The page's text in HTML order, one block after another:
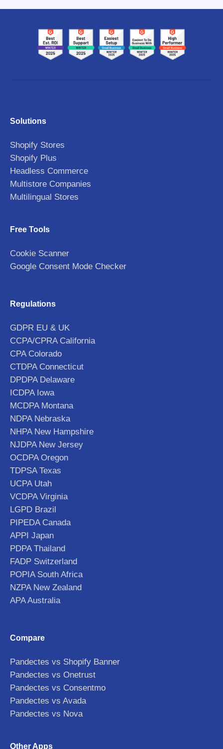
Solutions
Shopify Stores
Shopify Plus
Headless Commerce
Multistore Companies
Multilingual Stores
Free Tools
Cookie Scanner
Google Consent Mode Checker
Regulations
GDPR EU & UK
CCPA/CPRA California
CPA Colorado
CTDPA Connecticut
DPDPA Delaware
ICDPA Iowa
MCDPA Montana
NDPA Nebraska
NHPA New Hampshire
NJDPA New Jersey
OCDPA Oregon
TDPSA Texas
UCPA Utah
VCDPA Virginia
LGPD Brazil
PIPEDA Canada
APPI Japan
PDPA Thailand
FADP Switzerland
POPIA South Africa
NZPA New Zealand
APA Australia
Compare
Pandectes vs Shopify Banner
Pandectes vs Onetrust
Pandectes vs Consentmo
Pandectes vs Avada
Pandectes vs Nova
Other Apps